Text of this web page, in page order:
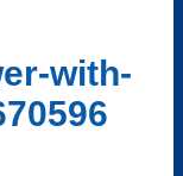
with-